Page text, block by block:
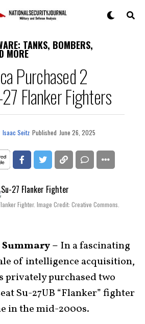
TANKS, BOMBERS,
MORE
Purchased 2
Flanker Fighters
Isaac Seitz Published June 26, 2025
Fighter. Image Credit: Creative Commons.
– In a fascinating
of intelligence acquisition,
privately purchased two
Su-27UB “Flanker” fighter
in the mid-2000s.